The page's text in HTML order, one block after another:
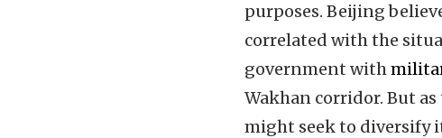
purposes. Beijing
correlated with the
government with
Wakhan corridor. But
might seek to diversify